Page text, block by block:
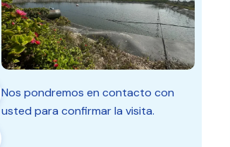
Nos pondremos en contacto con
usted para confirmar la visita.